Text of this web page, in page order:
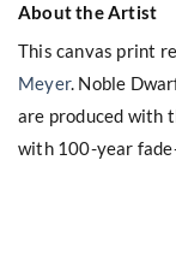
About the Artist
This canvas print
Meyer. Noble
are produced with
with 100-year